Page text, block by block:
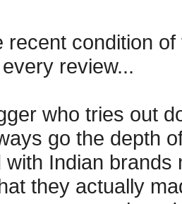
recent condition
review...
who tries out
go the depth
with Indian
they actually